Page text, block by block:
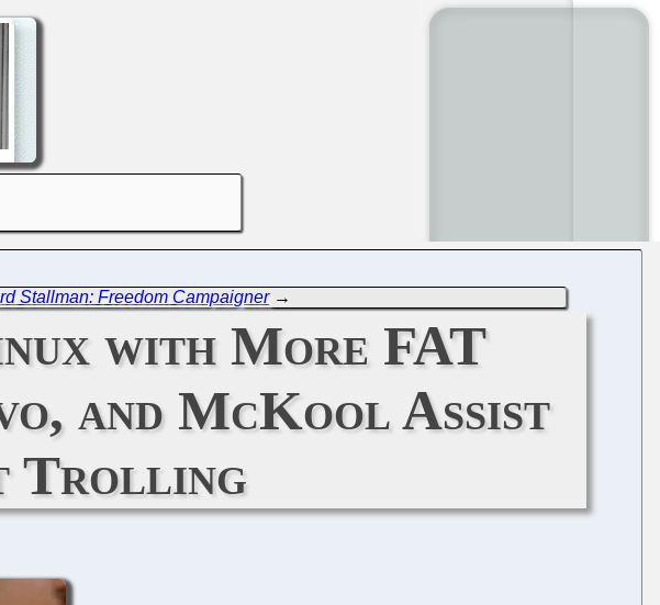
Stallman: Freedom Campaigner→
with More FAT
and McKool Assist
Trolling